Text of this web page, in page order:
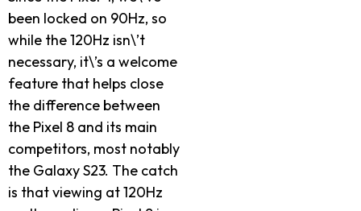
been locked on 90Hz, so
while the 120Hz isn\’t
necessary, it\’s a welcome
feature that helps close
the difference between
the Pixel 8 and its main
competitors, most notably
the Galaxy S23. The catch
is that viewing at 120Hz